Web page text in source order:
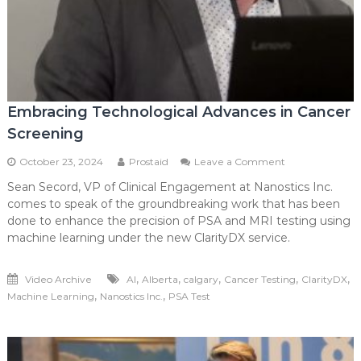
Embracing Technological Advances in Cancer
Screening
October 23, 2024 Prostaid Leave a Comment
Technological
Advances
in
Cancer
Sean Secord, VP of Clinical Engagement at Nanostics Inc.
comes to speak of the groundbreaking work that has been
done to enhance the precision of PSA and MRI testing using
machine learning under the new ClarityDX service.
Video Archive AI, Alberta, calgary, Cancer Testing, ClarityDX,
Machine Learning, Nanostics Inc., PSA Test